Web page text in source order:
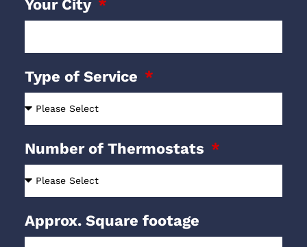
Your City
Type of Service
Number of Thermostats
Approx. Square footage